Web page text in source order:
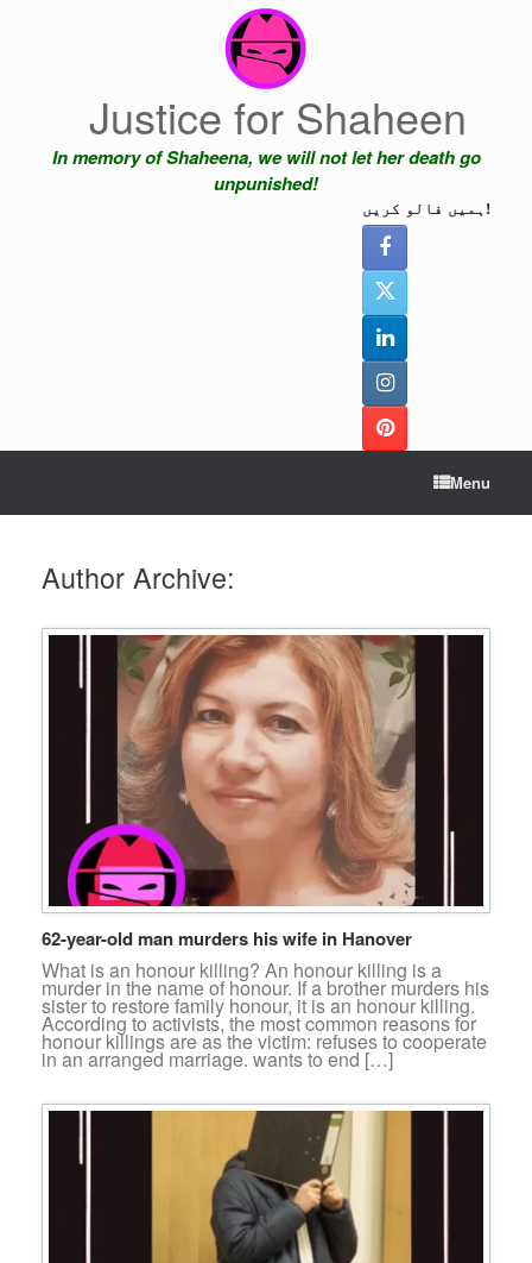
Justice for Shaheen
In memory of Shaheena, we will not let her death go
unpunished!
ہمیں فالو کریں!
Menu
Author Archive:
62-year-old man murders his wife in Hanover
What is an honour killing? An honour killing is a
murder in the name of honour. If a brother murders his
sister to restore family honour, it is an honour killing.
According to activists, the most common reasons for
honour killings are as the victim: refuses to cooperate
in an arranged marriage. wants to end […]